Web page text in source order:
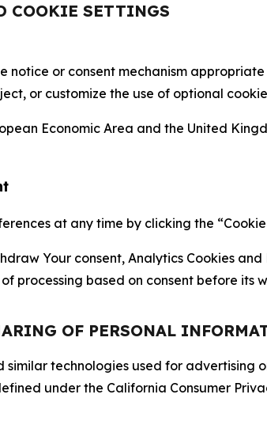
COOKIE SETTINGS
notice or consent mechanism
or customize the use of optional
Economic Area and the United
at any time by clicking the
Your consent, Analytics Cookies
processing based on consent before its
OF PERSONAL
technologies used for advertising
under the California Consumer